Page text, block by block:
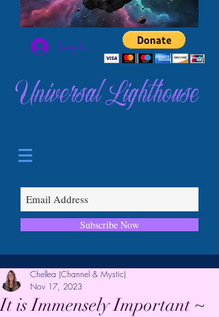
Log In
Universal Lighthouse
Subscribe Now
It is Immensely Important ~
Chellea (Channel & Mystic)
Nov 17, 2023